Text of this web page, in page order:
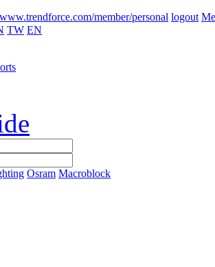
member/personal logout
TW EN
Osram Macroblock